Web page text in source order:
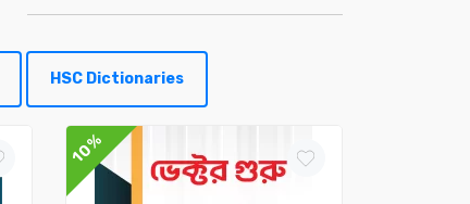
HSC Dictionaries
10%